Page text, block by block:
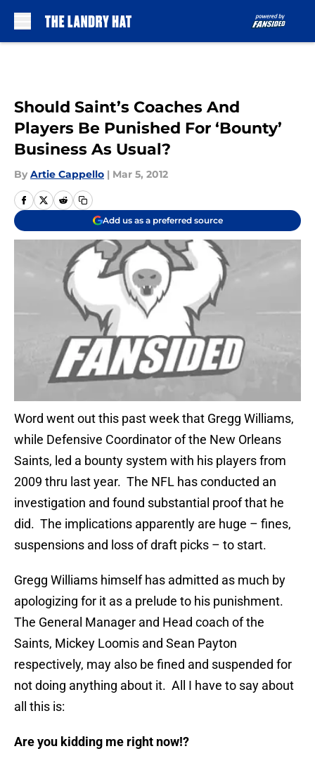
Should Saint’s Coaches And
Players Be Punished For ‘Bounty’
Business As Usual?
By Artie Cappello | Mar 5, 2012
Add us as a preferred source
Word went out this past week that Gregg Williams,
while Defensive Coordinator of the New Orleans
Saints, led a bounty system with his players from
2009 thru last year. The NFL has conducted an
investigation and found substantial proof that he
did. The implications apparently are huge – fines,
suspensions and loss of draft picks – to start.
Gregg Williams himself has admitted as much by
apologizing for it as a prelude to his punishment.
The General Manager and Head coach of the
Saints, Mickey Loomis and Sean Payton
respectively, may also be fined and suspended for
not doing anything about it. All I have to say about
all this is:
Are you kidding me right now!?